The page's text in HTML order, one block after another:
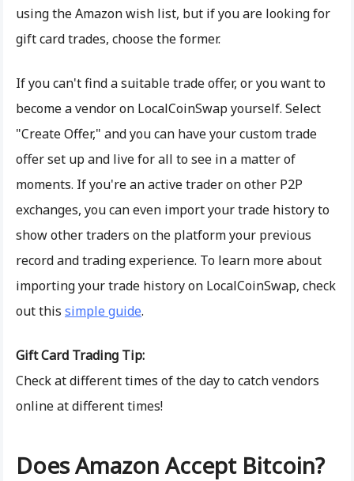
using the Amazon wish list, but if you are looking for
gift card trades, choose the former.
If you can't find a suitable trade offer, or you want to
become a vendor on LocalCoinSwap yourself. Select
"Create Offer," and you can have your custom trade
offer set up and live for all to see in a matter of
moments. If you're an active trader on other P2P
exchanges, you can even import your trade history to
show other traders on the platform your previous
record and trading experience. To learn more about
importing your trade history on LocalCoinSwap, check
out this simple guide.
Gift Card Trading Tip:
Check at different times of the day to catch vendors
online at different times!
Does Amazon Accept Bitcoin?